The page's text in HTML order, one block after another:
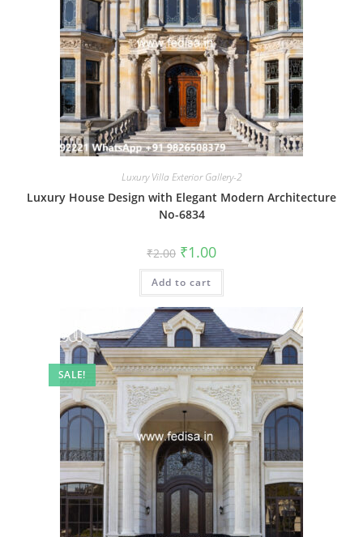
Luxury Villa Exterior Gallery-2
Luxury House Design with Elegant Modern Architecture
No-6834
₹2.00 Original
price
was:
₹2.00.
₹1.00Current
is:
Add to cart
SALE!